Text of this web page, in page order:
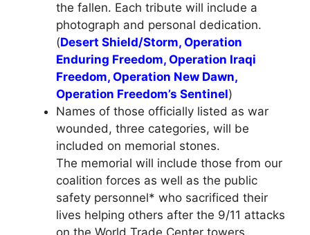
the fallen. Each tribute will include a
photograph and personal dedication.
(Desert Shield/Storm, Operation
Enduring Freedom, Operation Iraqi
Freedom, Operation New Dawn,
Operation Freedom’s Sentinel)
Names of those officially listed as war
wounded, three categories, will be
included on memorial stones.
The memorial will include those from our
coalition forces as well as the public
safety personnel* who sacrificed their
lives helping others after the 9/11 attacks